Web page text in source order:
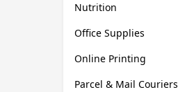
Nutrition
Office Supplies
Online Printing
Parcel & Mail Couriers